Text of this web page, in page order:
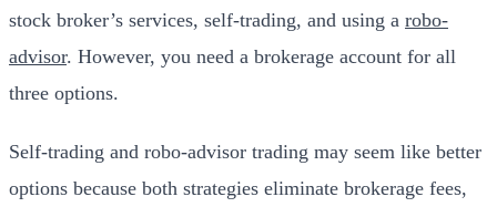
stock broker’s services, self-trading, and using a robo-
advisor. However, you need a brokerage account for all
three options.
Self-trading and robo-advisor trading may seem like better
options because both strategies eliminate brokerage fees,